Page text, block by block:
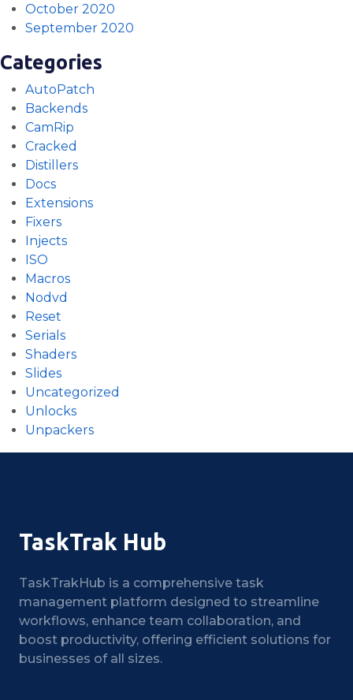
October 2020
September 2020
Categories
AutoPatch
Backends
CamRip
Cracked
Distillers
Docs
Extensions
Fixers
Injects
ISO
Macros
Nodvd
Reset
Serials
Shaders
Slides
Uncategorized
Unlocks
Unpackers
TaskTrak Hub
TaskTrakHub is a comprehensive task
management platform designed to streamline
workflows, enhance team collaboration, and
boost productivity, offering efficient solutions for
businesses of all sizes.